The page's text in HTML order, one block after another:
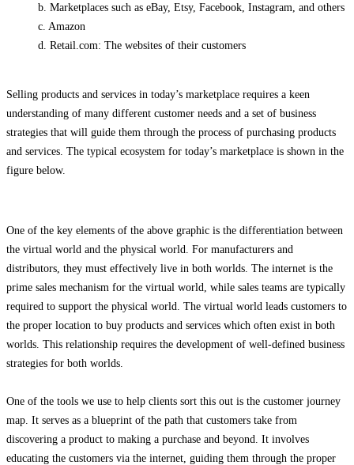
b. Marketplaces such as eBay, Etsy, Facebook, Instagram, and others
c. Amazon
d. Retail.com: The websites of their customers
Selling products and services in today’s marketplace requires a keen
understanding of many different customer needs and a set of business
strategies that will guide them through the process of purchasing products
and services. The typical ecosystem for today’s marketplace is shown in the
figure below.
One of the key elements of the above graphic is the differentiation between
the virtual world and the physical world. For manufacturers and
distributors, they must effectively live in both worlds. The internet is the
prime sales mechanism for the virtual world, while sales teams are typically
required to support the physical world. The virtual world leads customers to
the proper location to buy products and services which often exist in both
worlds. This relationship requires the development of well-defined business
strategies for both worlds.
One of the tools we use to help clients sort this out is the customer journey
map. It serves as a blueprint of the path that customers take from
discovering a product to making a purchase and beyond. It involves
educating the customers via the internet, guiding them through the proper